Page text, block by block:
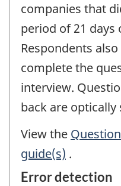
companies that
period of 21 days
Respondents
complete the
interview.
back are optically
View the
guide(s) .
Error detection